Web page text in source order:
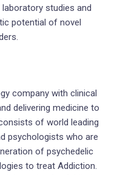
studies and
potential of novel
company with clinical
delivering medicine to
of world leading
psychologists who are
of psychedelic
to treat Addiction.